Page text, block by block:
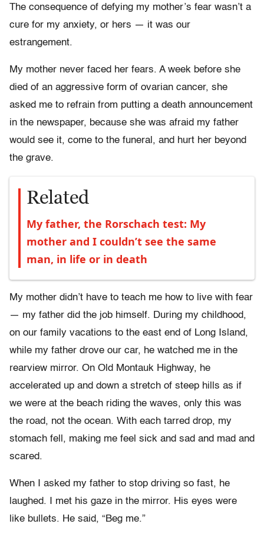
The consequence of defying my mother’s fear wasn’t a
cure for my anxiety, or hers — it was our
estrangement.
My mother never faced her fears. A week before she
died of an aggressive form of ovarian cancer, she
asked me to refrain from putting a death announcement
in the newspaper, because she was afraid my father
would see it, come to the funeral, and hurt her beyond
the grave.
Related
My father, the Rorschach test: My
mother and I couldn’t see the same
man, in life or in death
My mother didn’t have to teach me how to live with fear
— my father did the job himself. During my childhood,
on our family vacations to the east end of Long Island,
while my father drove our car, he watched me in the
rearview mirror. On Old Montauk Highway, he
accelerated up and down a stretch of steep hills as if
we were at the beach riding the waves, only this was
the road, not the ocean. With each tarred drop, my
stomach fell, making me feel sick and sad and mad and
scared.
When I asked my father to stop driving so fast, he
laughed. I met his gaze in the mirror. His eyes were
like bullets. He said, “Beg me.”